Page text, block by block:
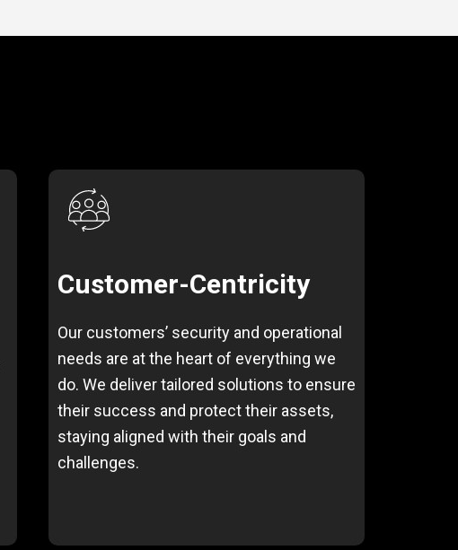
Customer-Centricity
Our customers’ security and operational
needs are at the heart of everything we
do. We deliver tailored solutions to ensure
their success and protect their assets,
staying aligned with their goals and
challenges.